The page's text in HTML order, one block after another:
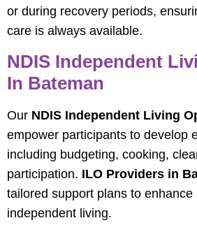
or during recovery periods,
care is always available.
NDIS Independent
In Bateman
Our NDIS Independent Living
empower participants to develop
including budgeting, cooking,
participation. ILO Providers in
tailored support plans to enhance
independent living.